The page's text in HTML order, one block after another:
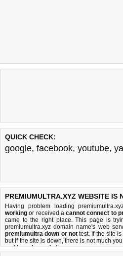
QUICK CHECK:
google, facebook, youtube,
PREMIUMULTRA.XYZ WEBSITE IS
Having problem loading
working or received acannot connect to
came to the right place. This page is
premiumultra.xyz domain name's web
premiumultra down or nottest. If the site
but if the site is down, there is not much
andhow do we do it.